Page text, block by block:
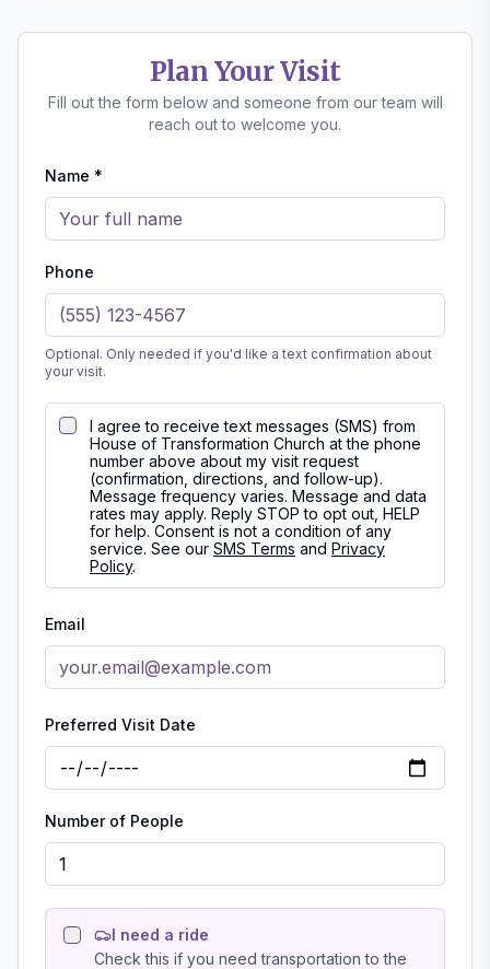
Plan Your Visit
Fill out the form below and someone from our team will
reach out to welcome you.
Name *
Phone
Optional. Only needed if you'd like a text confirmation about
your visit.
I agree to receive text messages (SMS) from
House of Transformation Church at the phone
number above about my visit request
(confirmation, directions, and follow-up).
Message frequency varies. Message and data
rates may apply. Reply STOP to opt out, HELP
for help. Consent is not a condition of any
service. See our SMS Terms and Privacy
Policy.
Email
Preferred Visit Date
Number of People
I need a ride
Check this if you need transportation to the